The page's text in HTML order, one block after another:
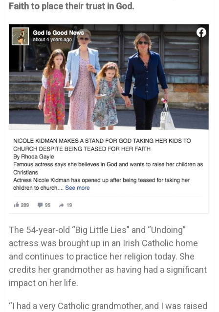
Faith to place their trust in God.
The 54-year-old “Big Little Lies” and “Undoing”
actress was brought up in an Irish Catholic home
and continues to practice her religion today. She
credits her grandmother as having had a significant
impact on her life.
“I had a very Catholic grandmother, and I was raised